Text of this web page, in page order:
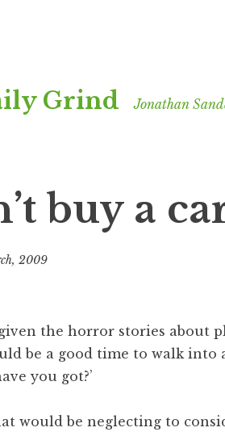
Grind Jonathan
buy a
2009
n
a
t
a
the horror stories about
be a good time to walk into
you got?’
would be neglecting to